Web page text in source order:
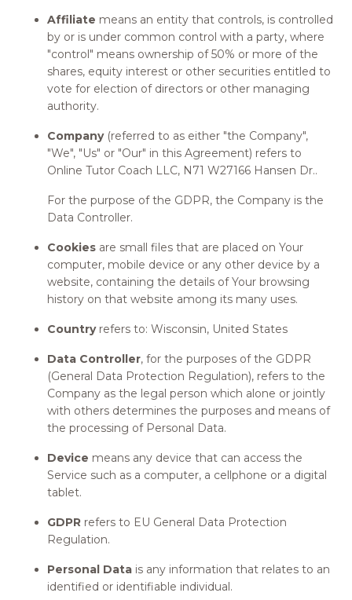
Affiliate means an entity that controls, is controlled
by or is under common control with a party, where
"control" means ownership of 50% or more of the
shares, equity interest or other securities entitled to
vote for election of directors or other managing
authority.
Company(referred to as either "the Company",
"We", "Us" or "Our" in this Agreement) refers to
Online Tutor Coach LLC, N71 W27166 Hansen Dr..
For the purpose of the GDPR, the Company is the
Data Controller.
Cookies are small files that are placed on Your
computer, mobile device or any other device by a
website, containing the details of Your browsing
history on that website among its many uses.
Countryrefers to: Wisconsin, United States
Data Controller, for the purposes of the GDPR
(General Data Protection Regulation), refers to the
Company as the legal person which alone or jointly
with others determines the purposes and means of
the processing of Personal Data.
Device means any device that can access the
Service such as a computer, a cellphone or a digital
tablet.
GDPR refers to EU General Data Protection
Regulation.
Personal Data is any information that relates to an
identified or identifiable individual.